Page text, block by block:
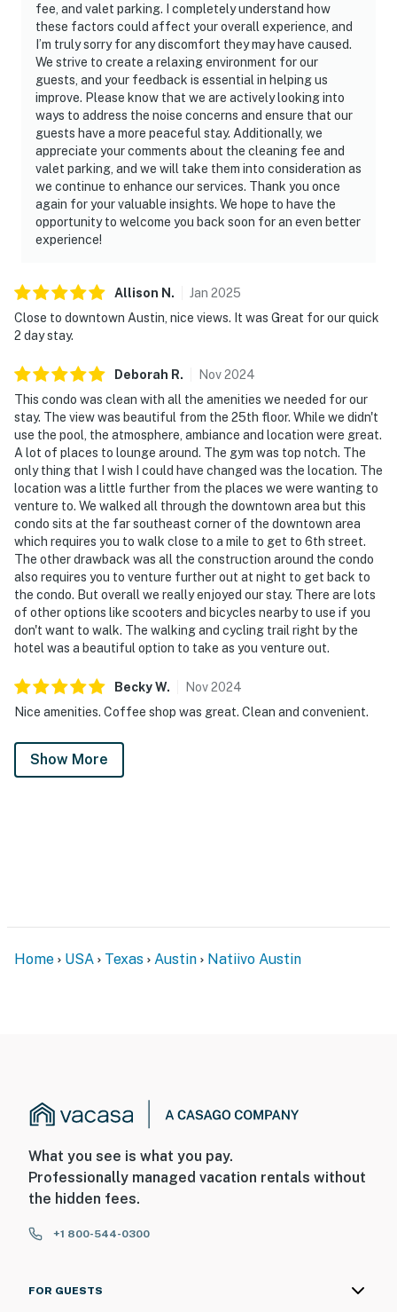
fee, and valet parking. I completely understand how
these factors could affect your overall experience, and
I’m truly sorry for any discomfort they may have caused.
We strive to create a relaxing environment for our
guests, and your feedback is essential in helping us
improve. Please know that we are actively looking into
ways to address the noise concerns and ensure that our
guests have a more peaceful stay. Additionally, we
appreciate your comments about the cleaning fee and
valet parking, and we will take them into consideration as
we continue to enhance our services. Thank you once
again for your valuable insights. We hope to have the
opportunity to welcome you back soon for an even better
experience!
Allison N . Jan 2025
Close to downtown Austin, nice views. It was Great for our quick
2 day stay.
Deborah R. Nov2024
This condo was clean with all the amenities we needed for our
stay. The view was beautiful from the 25th floor. While we didn't
use the pool, the atmosphere, ambiance and location were great.
A lot of places to lounge around. The gym was top notch. The
only thing that I wish I could have changed was the location. The
location was a little further from the places we were wanting to
venture to. We walked all through the downtown area but this
condo sits at the far southeast corner of the downtown area
which requires you to walk close to a mile to get to 6th street.
The other drawback was all the construction around the condo
also requires you to venture further out at night to get back to
the condo. But overall we really enjoyed our stay. There are lots
of other options like scooters and bicycles nearby to use if you
don't want to walk. The walking and cycling trail right by the
hotel was a beautiful option to take as you venture out.
BeckyW. Nov2024
Nice amenities. Coffee shop was great. Clean and convenient.
Show More
Home USA Texas Austin Natiivo Austin
What you see is what you pay.
Professionally managed vacation rentals without
the hidden fees.
+1 800-544-0300
FOR GUESTS